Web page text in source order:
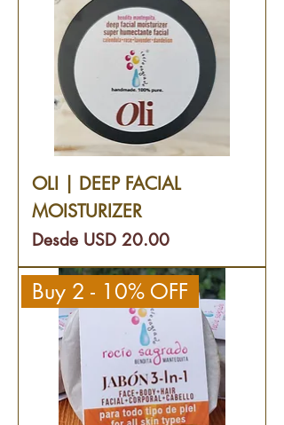
OLI | DEEP FACIAL
MOISTURIZER
Desde USD 20.00
Precio de oferta
Buy 2 - 10% OFF